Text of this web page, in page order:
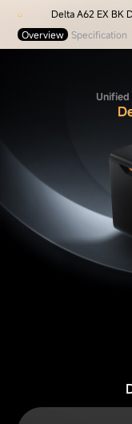
Delta A62 EX BK
Overview Specification